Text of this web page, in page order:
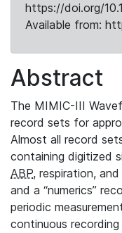
https://doi.org/
Available from:
Abstract
The MIMIC-III
record sets for
Almost all record
containing digitized
ABP, respiration, and
and a “numerics”
periodic
continuous